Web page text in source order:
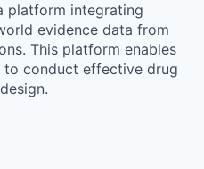
platform integrating
evidence data from
This platform enables
to conduct effective drug